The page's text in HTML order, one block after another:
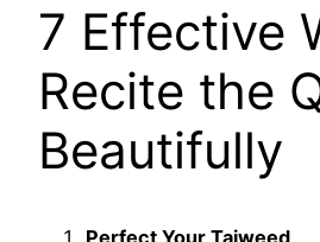
7 Effective
Recite the
Beautifully